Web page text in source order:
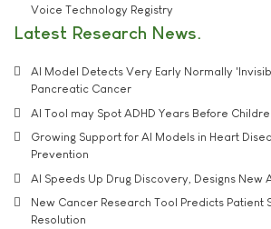
Voice Technology Registry
Latest Research News
AI Model Detects Very Early Normally
Pancreatic Cancer
AI Tool may Spot ADHD Years Before
Growing Support for AI Models in Heart
Prevention
AI Speeds Up Drug Discovery, Designs New
New Cancer Research Tool Predicts Patient
Resolution